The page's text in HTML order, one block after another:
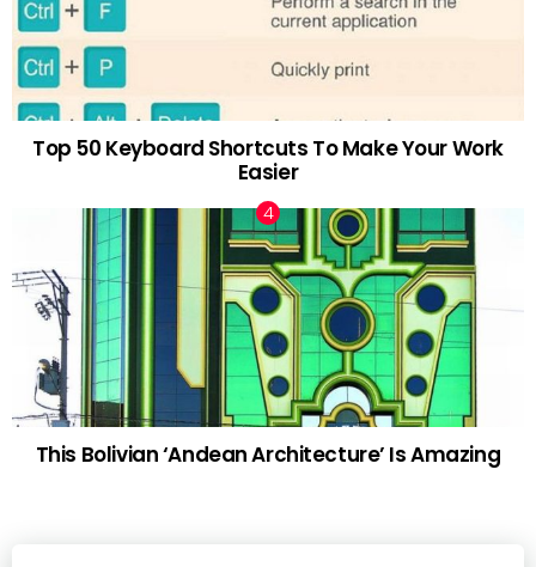
Top 50 Keyboard Shortcuts To Make Your Work
Easier
This Bolivian ‘Andean Architecture’ Is Amazing